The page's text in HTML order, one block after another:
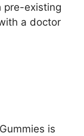
pre-existing
a doctor
is